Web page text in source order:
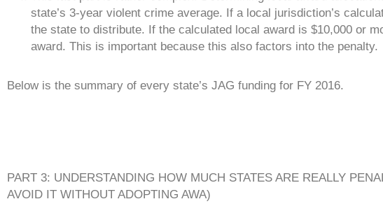
state’s 3-year violent crime average. If a local jurisdiction’s
the state to distribute. If the calculated local award is $10,000 or
award. This is important because this also factors into the penalty.
Below is the summary of every state’s JAG funding for FY 2016.
PART 3: UNDERSTANDING HOW MUCH STATES ARE REALLY
AVOID IT WITHOUT ADOPTING AWA)